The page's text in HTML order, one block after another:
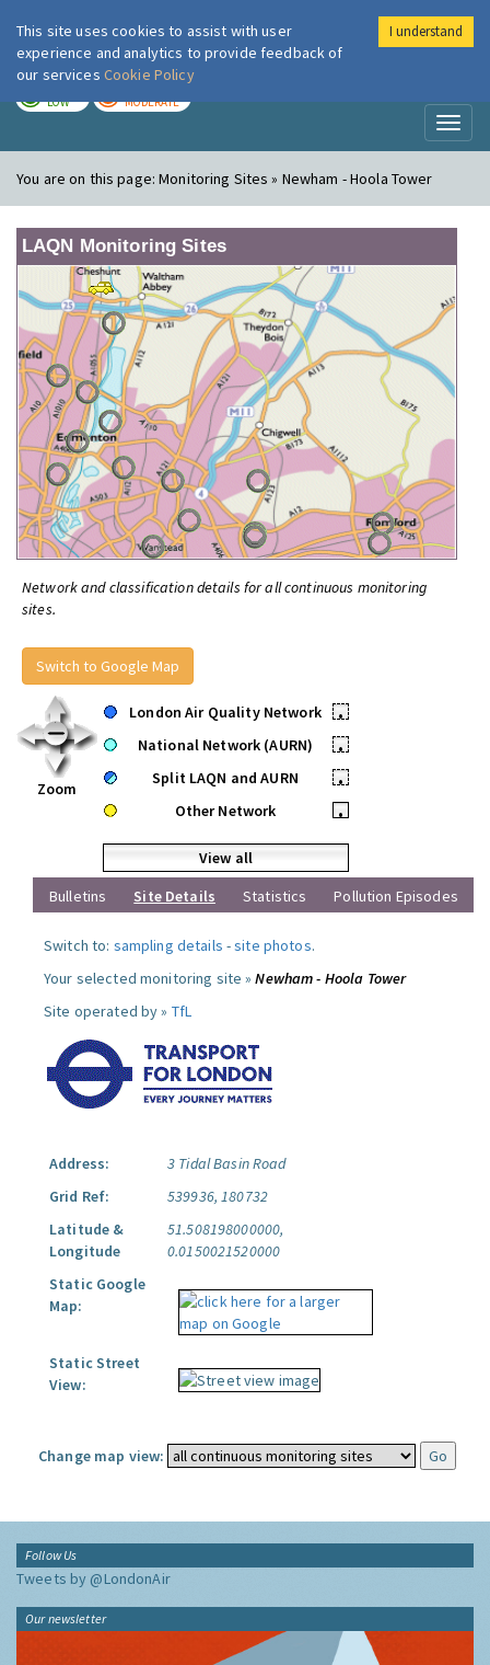
London Air
LOW MODERATE
You are on this page:Monitoring Sites » Newham - Hoola Tower
LAQN Monitoring Sites
Network and classification details for all continuous monitoring
sites.
Switch to Google Map
Zoom
London Air Quality Network
•
National Network (AURN)
•
Split LAQN and AURN
•
Other Network
•
View all
Bulletins
Site Details Statistics Pollution Episodes
Switch to: sampling details -site photos.
Your selected monitoring site »Newham - Hoola Tower
Site operated by » TfL
Address:
3 Tidal Basin Road
Grid Ref:
539936, 180732
Latitude &
Longitude
51.508198000000,
0.0150021520000
Static Google
Map:
Static Street
View:
Change map view:
Follow Us
Tweets by @LondonAir
Our newsletter
This site uses cookies to assist with user
experience and analytics to provide feedback of
our services Cookie Policy
I understand